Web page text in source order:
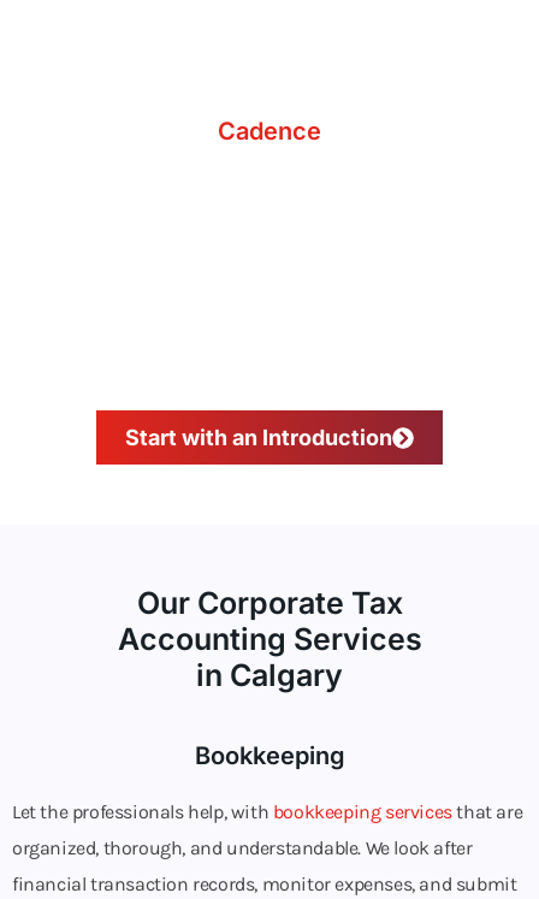
Cadence
Schedule Ongoing Meetings
Start with an Introduction
Our Corporate Tax
Accounting Services
in Calgary
Bookkeeping
Let the professionals help, with bookkeeping servicesthat are
organized, thorough, and understandable. We look after
financial transaction records, monitor expenses, and submit